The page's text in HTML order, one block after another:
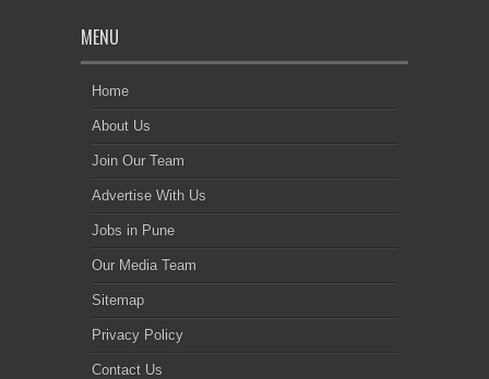
MENU
Home
About Us
Join Our Team
Advertise With Us
Jobs in Pune
Our Media Team
Sitemap
Privacy Policy
Contact Us